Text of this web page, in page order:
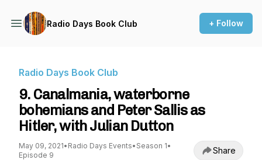
Radio Days Book Club + Follow
Radio Days Book Club
9. Canalmania, waterborne
bohemians and Peter Sallis as
Hitler, with Julian Dutton
May 09, 2021• Radio Days Events• Season 1•
Episode 9
Share